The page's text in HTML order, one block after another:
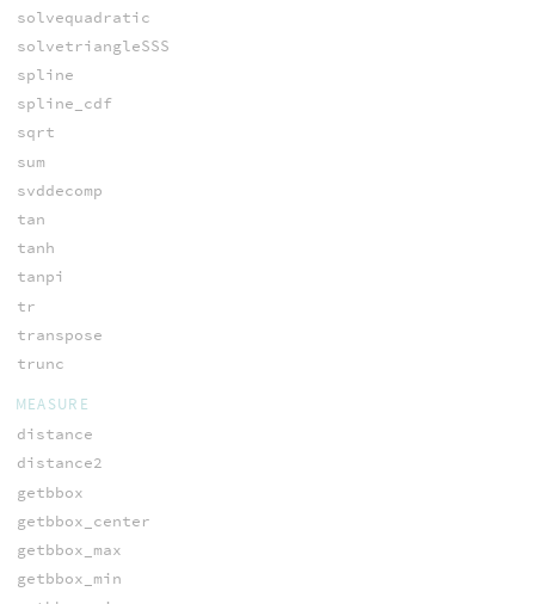
solvequadratic
solvetriangleSSS
spline
spline_cdf
sqrt
sum
svddecomp
tan
tanh
tanpi
tr
transpose
trunc
MEASURE
distance
distance2
getbbox
getbbox_center
getbbox_max
getbbox_min